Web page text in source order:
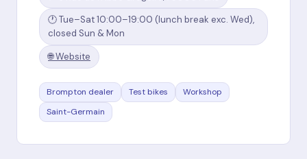
🕐 Tue–Sat 10:00–19:00 (lunch break exc. Wed),
closed Sun & Mon
🌐 Website
Brompton dealer Test bikes
Workshop
Saint-Germain